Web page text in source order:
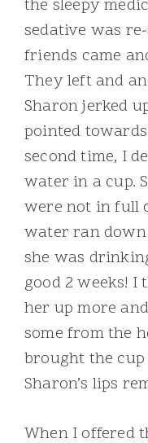
the sleepy
sedative was
friends came
They left and
Sharon jerked
pointed
second time, I
water in a cup.
were not in full
water ran
she was
good 2 weeks!
her up more
some from the
brought the
Sharon’s lips
When I offered